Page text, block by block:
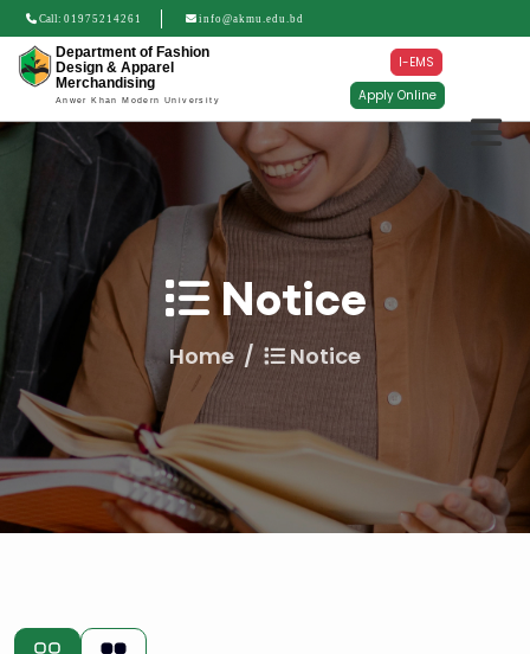
Call: 01975214261 info@akmu.edu.bd
Department of Fashion
Design & Apparel
Merchandising
Anwer Khan Modern University
I-EMS
Apply Online
Notice
Home Notice